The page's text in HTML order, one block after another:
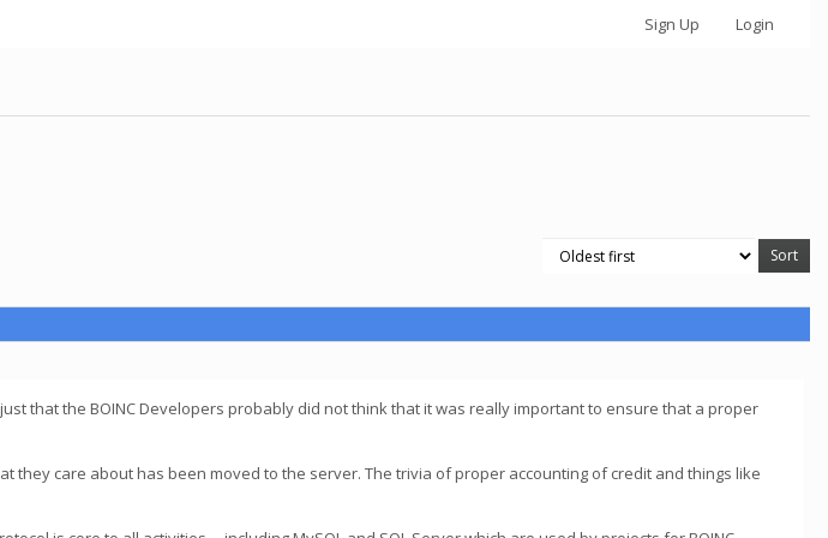
Sign Up Login
that the BOINC Developers probably did not think that it was really important to ensure that a proper
they care about has been moved to the server. The trivia of proper accounting of credit and things like